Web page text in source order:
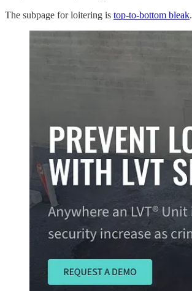
The subpage for loitering is top-to-bottom bleak.